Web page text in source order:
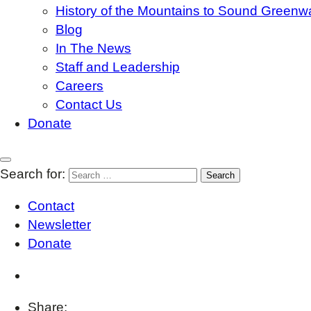
History of the Mountains to Sound
Blog
In The News
Staff and Leadership
Careers
Contact Us
Donate
Search for:
Contact
Newsletter
Donate
Share: